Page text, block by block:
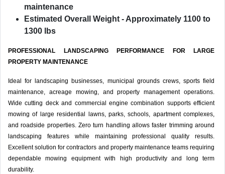
maintenance
Estimated Overall Weight - Approximately 1100 to
1300 lbs
PROFESSIONAL LANDSCAPING PERFORMANCE FOR LARGE
PROPERTY MAINTENANCE
Ideal for landscaping businesses, municipal grounds crews, sports field
maintenance, acreage mowing, and property management operations.
Wide cutting deck and commercial engine combination supports efficient
mowing of large residential lawns, parks, schools, apartment complexes,
and roadside properties. Zero turn handling allows faster trimming around
landscaping features while maintaining professional quality results.
Excellent solution for contractors and property maintenance teams requiring
dependable mowing equipment with high productivity and long term
durability.